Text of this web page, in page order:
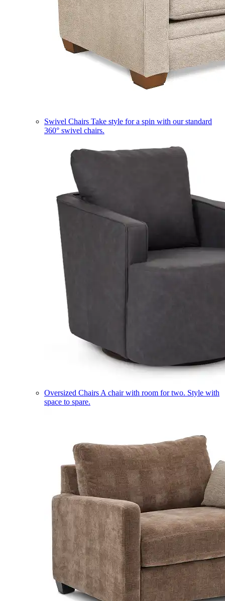
Swivel Chairs Take style for a spin with our standard
360° swivel chairs.
Oversized Chairs A chair with room for two. Style with
space to spare.